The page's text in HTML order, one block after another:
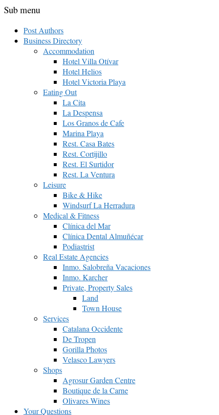
Sub menu
Post Authors
Business Directory
Accommodation
Hotel Villa Otívar
Hotel Helios
Hotel Victoria Playa
Eating Out
La Cita
La Despensa
Los Granos de Cafe
Marina Playa
Rest. Casa Bates
Rest. Cortijillo
Rest. El Surtidor
Rest. La Ventura
Leisure
Bike & Hike
Windsurf La Herradura
Medical & Fitness
Clínica del Mar
Clínica Dental Almuñécar
Podiastrist
Real Estate Agencies
Inmo. Salobreña Vacaciones
Inmo. Karcher
Private, Property Sales
Land
Town House
Services
Catalana Occidente
De Tropen
Gorilla Photos
Velasco Lawyers
Shops
Agrosur Garden Centre
Boutique de la Carne
Olivares Wines
Your Questions